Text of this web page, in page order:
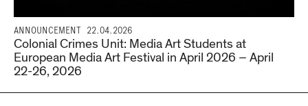
ANNOUNCEMENT 22.04.2026
Colonial Crimes Unit: Media Art Students at
European Media Art Festival in April 2026 – April
22-26, 2026